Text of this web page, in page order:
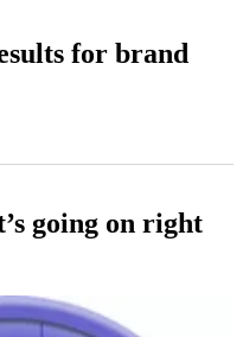
for brand
going on right